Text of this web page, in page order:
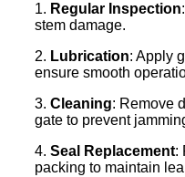
1. Regular Inspection
stem damage.
2. Lubrication: Apply
ensure smooth
3. Cleaning: Remove
gate to prevent
4. Seal Replacement:
packing to maintain